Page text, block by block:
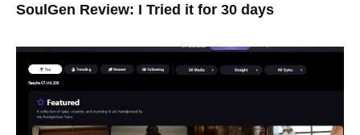
SoulGen Review: I Tried it for 30 days